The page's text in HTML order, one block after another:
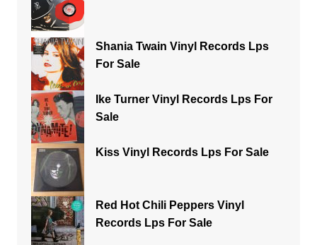
Shania Twain Vinyl Records Lps
For Sale
Ike Turner Vinyl Records Lps For
Sale
Kiss Vinyl Records Lps For Sale
Red Hot Chili Peppers Vinyl
Records Lps For Sale